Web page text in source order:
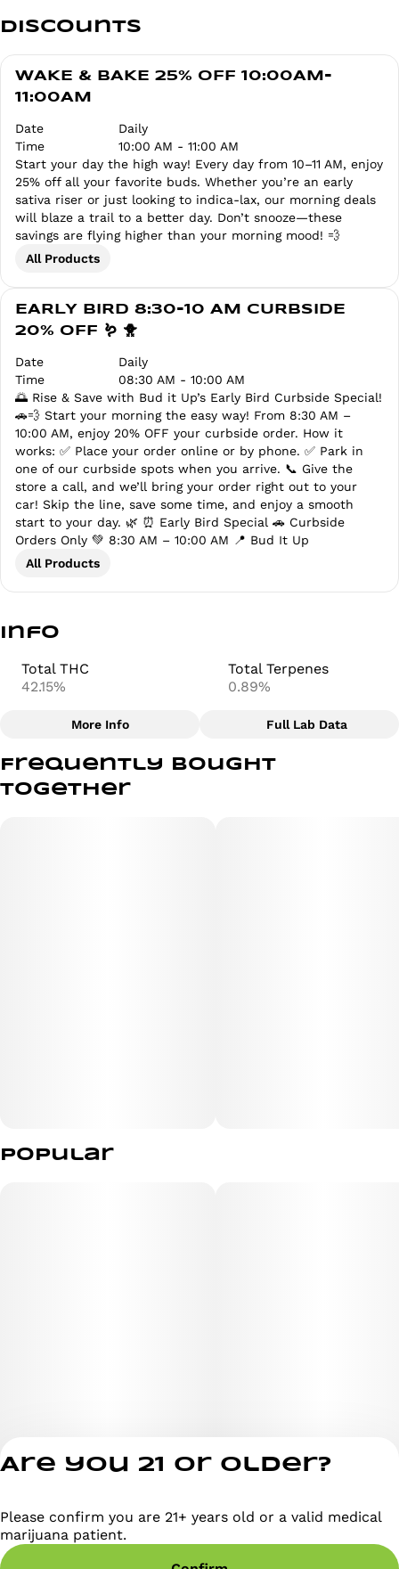
Discounts
WAKE & BAKE 25% OFF 10:00AM-
11:00AM
Date
Daily
Time
10:00 AM - 11:00 AM
Start your day the high way! Every day from 10–11 AM, enjoy
25% off all your favorite buds. Whether you’re an early
sativa riser or just looking to indica-lax, our morning deals
will blaze a trail to a better day. Don’t snooze—these
savings are flying higher than your morning mood! 💨
All Products
EARLY BIRD 8:30-10 AM CURBSIDE
20% OFF 🪱 🐥
Date
Daily
Time
08:30 AM - 10:00 AM
🌅 Rise & Save with Bud it Up’s Early Bird Curbside Special!
🚗💨 Start your morning the easy way! From 8:30 AM –
10:00 AM, enjoy 20% OFF your curbside order. How it
works: ✅ Place your order online or by phone. ✅ Park in
one of our curbside spots when you arrive. 📞 Give the
store a call, and we’ll bring your order right out to your
car! Skip the line, save some time, and enjoy a smooth
start to your day. 🌿 ⏰ Early Bird Special 🚗 Curbside
Orders Only 💚 8:30 AM – 10:00 AM 📍 Bud It Up
All Products
Info
Total THC
42.15%
Total Terpenes
0.89%
Total size
2.5G
Strain Prevalence
More Info Full Lab Data
Frequently bought
together
Popular
Privacy Policy
Terms of
Are you 21 or older?
Please confirm you are 21+ years old or a valid medical
marijuana patient.